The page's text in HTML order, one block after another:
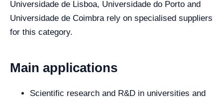
Universidade de Lisboa, Universidade do Porto and
Universidade de Coimbra rely on specialised suppliers
for this category.
Main applications
Scientific research and R&D in universities and